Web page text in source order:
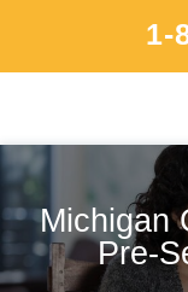
1-
Michigan
Pre-